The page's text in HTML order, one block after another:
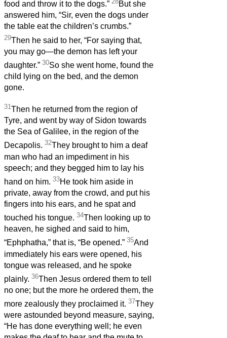
food and throw it to the dogs.”
But she
answered him, “Sir, even the dogs under
the table eat the children’s crumbs.”
29Then he said to her, “For saying that,
you may go—the demon has left your
daughter.” 30So she went home, found the
child lying on the bed, and the demon
gone.
31Then he returned from the region of
Tyre, and went by way of Sidon towards
the Sea of Galilee, in the region of the
Decapolis. 32They brought to him a deaf
man who had an impediment in his
speech; and they begged him to lay his
hand on him. 33He took him aside in
private, away from the crowd, and put his
fingers into his ears, and he spat and
touched his tongue. 34Then looking up to
heaven, he sighed and said to him,
“Ephphatha,” that is, “Be opened.” 35And
immediately his ears were opened, his
tongue was released, and he spoke
plainly. 36Then Jesus ordered them to tell
no one; but the more he ordered them, the
more zealously they proclaimed it. 37They
were astounded beyond measure, saying,
“He has done everything well; he even